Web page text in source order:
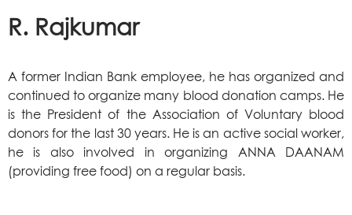
R. Rajkumar
A former Indian Bank employee, he has organized and
continued to organize many blood donation camps. He
is the President of the Association of Voluntary blood
donors for the last 30 years. He is an active social worker,
he is also involved in organizing ANNA DAANAM
(providing free food) on a regular basis.